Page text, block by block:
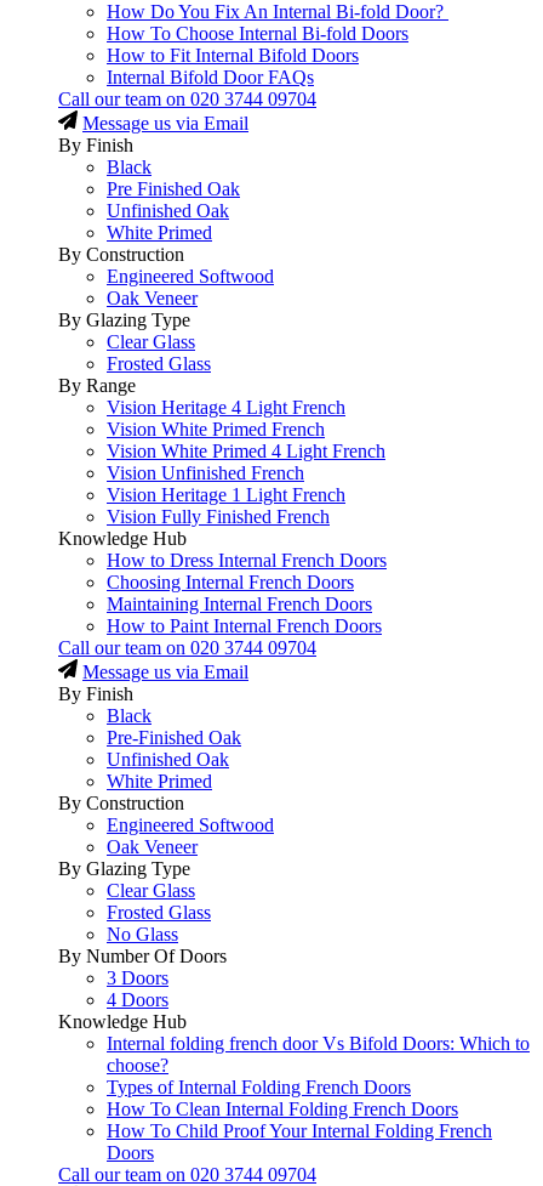
How Do You Fix An Internal Bi-fold Door?
How To Choose Internal Bi-fold Doors
How to Fit Internal Bifold Doors
Internal Bifold Door FAQs
Call our team on 020 3744 09704
Message us via Email
By Finish
Black
Pre Finished Oak
Unfinished Oak
White Primed
By Construction
Engineered Softwood
Oak Veneer
By Glazing Type
Clear Glass
Frosted Glass
By Range
Vision Heritage 4 Light French
Vision White Primed French
Vision White Primed 4 Light French
Vision Unfinished French
Vision Heritage 1 Light French
Vision Fully Finished French
Knowledge Hub
How to Dress Internal French Doors
Choosing Internal French Doors
Maintaining Internal French Doors
How to Paint Internal French Doors
Call our team on 020 3744 09704
Message us via Email
By Finish
Black
Pre-Finished Oak
Unfinished Oak
White Primed
By Construction
Engineered Softwood
Oak Veneer
By Glazing Type
Clear Glass
Frosted Glass
No Glass
By Number Of Doors
3 Doors
4 Doors
Knowledge Hub
Internal folding french door Vs Bifold Doors: Which to
choose?
Types of Internal Folding French Doors
How To Clean Internal Folding French Doors
How To Child Proof Your Internal Folding French
Doors
Call our team on 020 3744 09704